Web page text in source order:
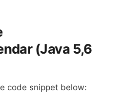
(Java 5,6
code snippet below: